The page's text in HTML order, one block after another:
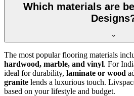
Which materials are
The most popular flooring materials
hardwood, marble, and vinyl. For
ideal for durability, laminate or wood
granite lends a luxurious touch.
based on your lifestyle and budget.